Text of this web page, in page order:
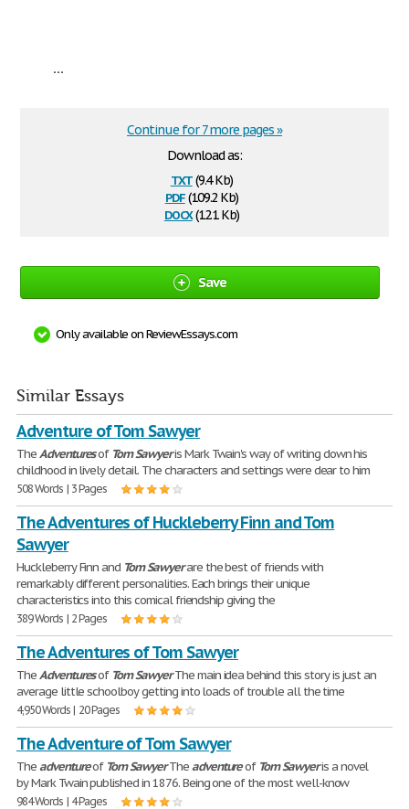
...
Download as:
txt(9.4 Kb)
pdf(109.2 Kb)
docx(12.1 Kb)
Continue for 7 more pages »
Save
Only available on ReviewEssays.com
Similar Essays
Adventure of Tom Sawyer
TheAdventuresof TomSawyeris Mark Twain's way of writing down his
childhood in lively detail. The characters and settings were dear to him
508 Words | 3 Pages
The Adventures of Huckleberry Finn and Tom
Sawyer
Huckleberry Finn and TomSawyerare the best of friends with
remarkably different personalities. Each brings their unique
characteristics into this comical friendship giving the
389 Words | 2 Pages
The Adventures of Tom Sawyer
TheAdventuresof TomSawyerThe main idea behind this story is just an
average little schoolboy getting into loads of trouble all the time
4,950 Words | 20 Pages
The Adventure of Tom Sawyer
Theadventureof TomSawyerTheadventureof TomSawyeris a novel
by Mark Twain published in 1876. Being one of the most well-know
984 Words | 4 Pages